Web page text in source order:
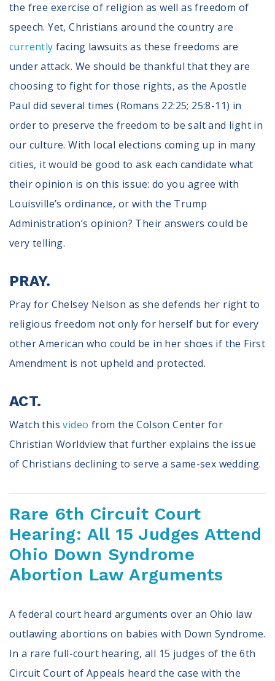
the free exercise of religion as well as freedom of
speech. Yet, Christians around the country are
currently facing lawsuits as these freedoms are
under attack. We should be thankful that they are
choosing to fight for those rights, as the Apostle
Paul did several times (Romans 22:25; 25:8-11) in
order to preserve the freedom to be salt and light in
our culture. With local elections coming up in many
cities, it would be good to ask each candidate what
their opinion is on this issue: do you agree with
Louisville’s ordinance, or with the Trump
Administration’s opinion? Their answers could be
very telling.
PRAY.
Pray for Chelsey Nelson as she defends her right to
religious freedom not only for herself but for every
other American who could be in her shoes if the First
Amendment is not upheld and protected.
ACT.
Watch thisvideo from the Colson Center for
Christian Worldview that further explains the issue
of Christians declining to serve a same-sex wedding.
Rare 6th Circuit Court
Hearing: All 15 Judges Attend
Ohio Down Syndrome
Abortion Law Arguments
A federal court heard arguments over an Ohio law
outlawing abortions on babies with Down Syndrome.
In a rare full-court hearing, all 15 judges of the 6th
Circuit Court of Appeals heard the case with the